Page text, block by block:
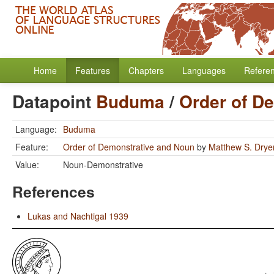
Home Features Chapters Languages
Datapoint Buduma/ Order of
Language: Buduma
Feature:
Order of Demonstrative and Noun by Matthew S.
Value:
Noun-Demonstrative
References
Lukas and Nachtigal 1939